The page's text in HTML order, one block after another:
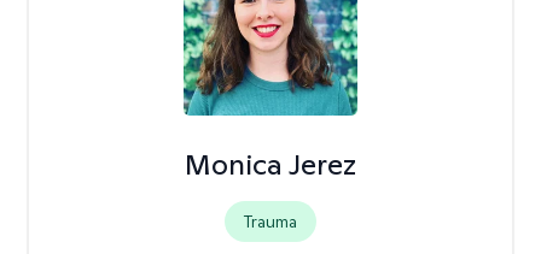
Monica Jerez
Trauma